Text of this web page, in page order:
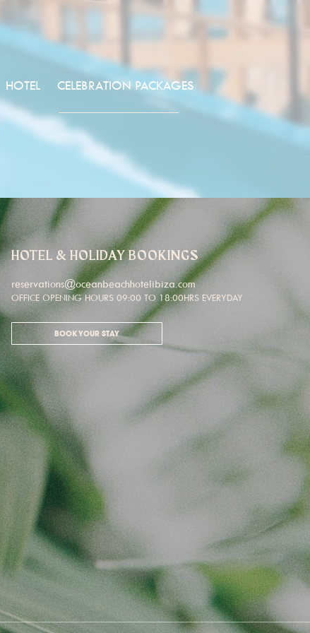
HOTEL CELEBRATION PACKAGES
HOTEL & HOLIDAY BOOKINGS
reservations@oceanbeachhotelibiza.com
OFFICE OPENING HOURS 09:00 TO 18:00HRS EVERYDAY
BOOK YOUR STAY